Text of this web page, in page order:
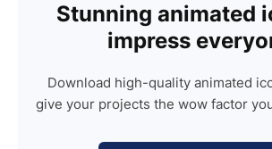
Stunning animated
impress
Download high-quality animated
give your projects the wow factor